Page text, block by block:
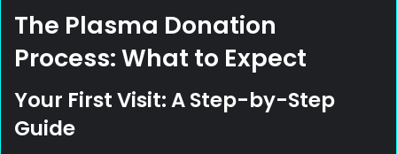
The Plasma Donation
Process: What to Expect
Your First Visit: A Step-by-Step
Guide